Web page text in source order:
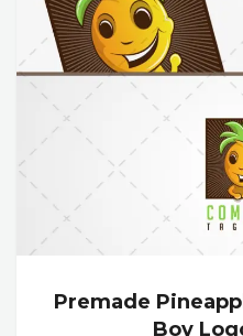
Premade
Boy